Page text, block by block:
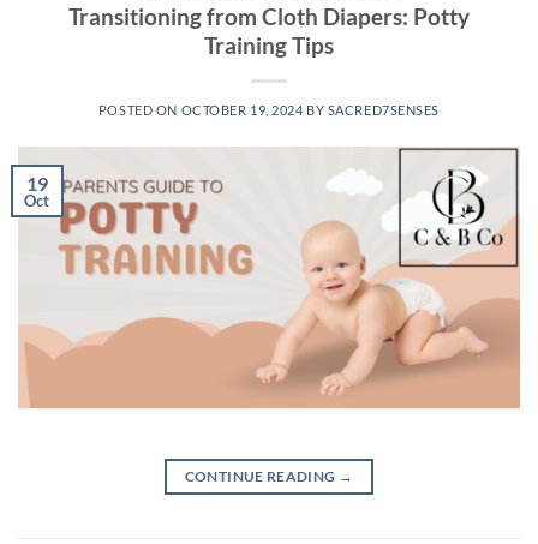
Transitioning from Cloth Diapers: Potty
Training Tips
POSTED ON OCTOBER 19, 2024 BY SACRED7SENSES
19
Oct
CONTINUE READING →